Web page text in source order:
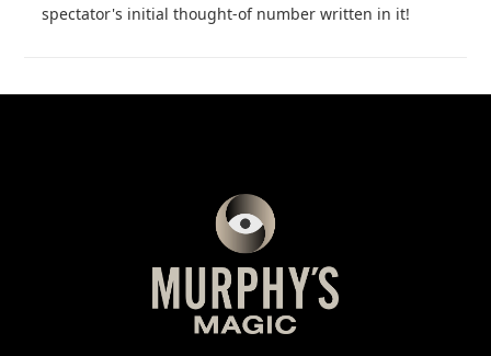
spectator's initial thought-of number written in it!